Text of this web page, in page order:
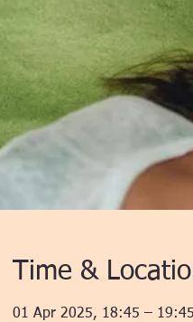
Time &
01 Apr 2025, 18:45 – 19:45